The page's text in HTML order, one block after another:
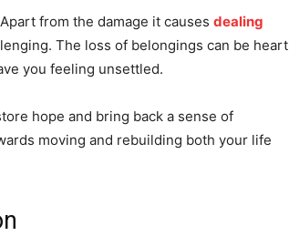
from the damage it causes dealing
The loss of belongings can be heart
you feeling unsettled.
hope and bring back a sense of
moving and rebuilding both your life